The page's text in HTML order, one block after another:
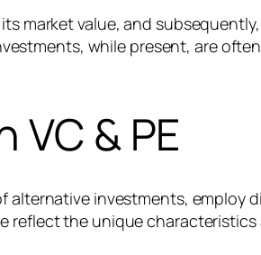
market value, and
while present, are
& PE
investments, employ
the unique